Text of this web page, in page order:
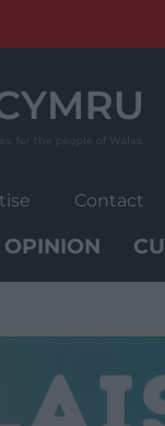
Contact
OPINION